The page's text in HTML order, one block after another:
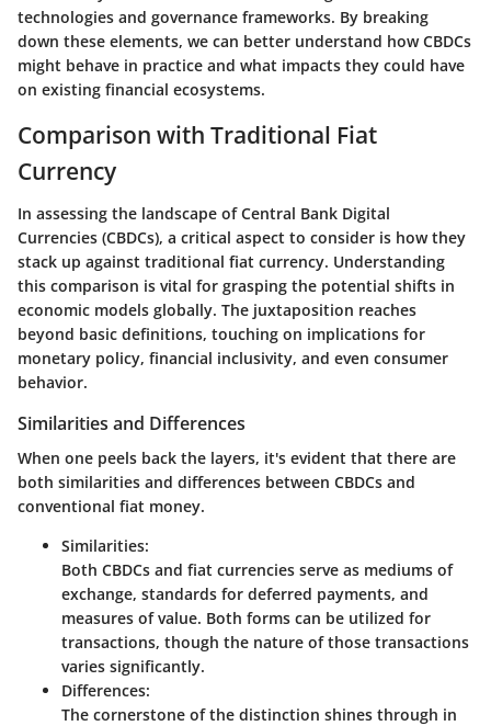
technologies and governance frameworks. By breaking
down these elements, we can better understand how CBDCs
might behave in practice and what impacts they could have
on existing financial ecosystems.
Comparison with Traditional Fiat
Currency
In assessing the landscape of Central Bank Digital
Currencies (CBDCs), a critical aspect to consider is how they
stack up against traditional fiat currency. Understanding
this comparison is vital for grasping the potential shifts in
economic models globally. The juxtaposition reaches
beyond basic definitions, touching on implications for
monetary policy, financial inclusivity, and even consumer
behavior.
Similarities and Differences
When one peels back the layers, it's evident that there are
both similarities and differences between CBDCs and
conventional fiat money.
Similarities:
Both CBDCs and fiat currencies serve as mediums of
exchange, standards for deferred payments, and
measures of value. Both forms can be utilized for
transactions, though the nature of those transactions
varies significantly.
Differences:
The cornerstone of the distinction shines through in